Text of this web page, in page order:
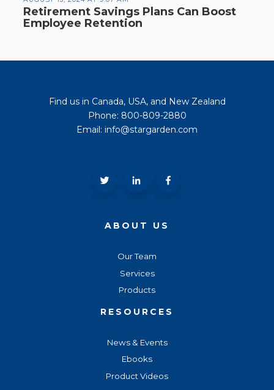
Retirement Savings Plans Can Boost
Employee Retention
Find us in Canada, USA, and New Zealand
Phone: 800-809-2880
Email: info@stargarden.com
ABOUT US
Our Team
Services
Products
RESOURCES
News & Events
Ebooks
Product Videos